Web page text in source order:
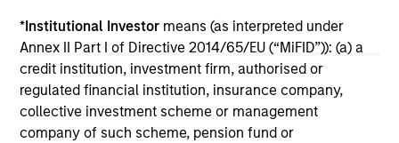
*Institutional Investor means (as interpreted under
Annex II Part I of Directive 2014/65/EU (“MiFID”)): (a) a
credit institution, investment firm, authorised or
regulated financial institution, insurance company,
collective investment scheme or management
company of such scheme, pension fund or
All investing involves risks, including a loss of principal.
Please refer to the strategy detail page for important
information on the strategy, including additional risk
considerations.